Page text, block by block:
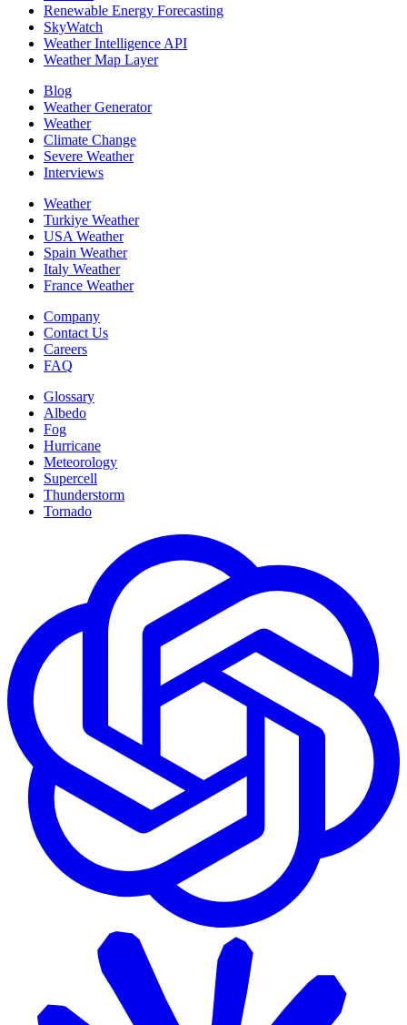
Renewable Energy Forecasting
SkyWatch
Weather Intelligence API
Weather Map Layer
Blog
Weather Generator
Weather
Climate Change
Severe Weather
Interviews
Weather
Turkiye Weather
USA Weather
Spain Weather
Italy Weather
France Weather
Company
Contact Us
Careers
FAQ
Glossary
Albedo
Fog
Hurricane
Meteorology
Supercell
Thunderstorm
Tornado